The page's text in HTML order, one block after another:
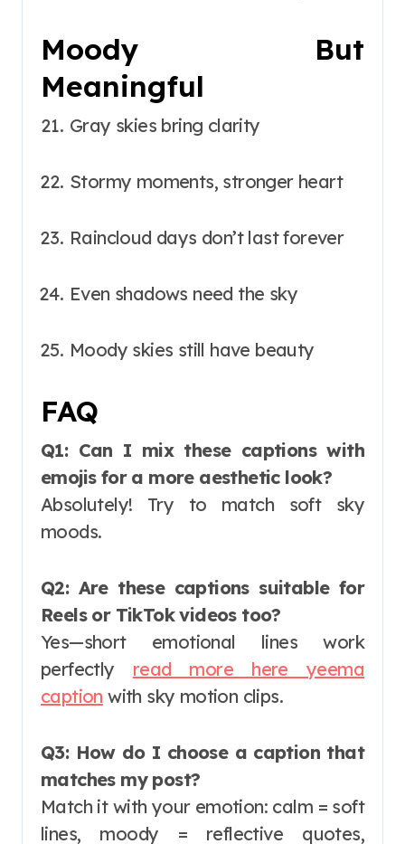
Moody But
Meaningful
Gray skies bring clarity
Stormy moments, stronger heart
Raincloud days don’t last forever
Even shadows need the sky
Moody skies still have beauty
FAQ
Q1: Can I mix these captions with
emojis for a more aesthetic look?
Absolutely! Try to match soft sky
moods.
Q2: Are these captions suitable for
Reels or TikTok videos too?
Yes—short emotional lines work
perfectly read more here yeema
caption with sky motion clips.
Q3: How do I choose a caption that
matches my post?
Match it with your emotion: calm = soft
lines, moody = reflective quotes,